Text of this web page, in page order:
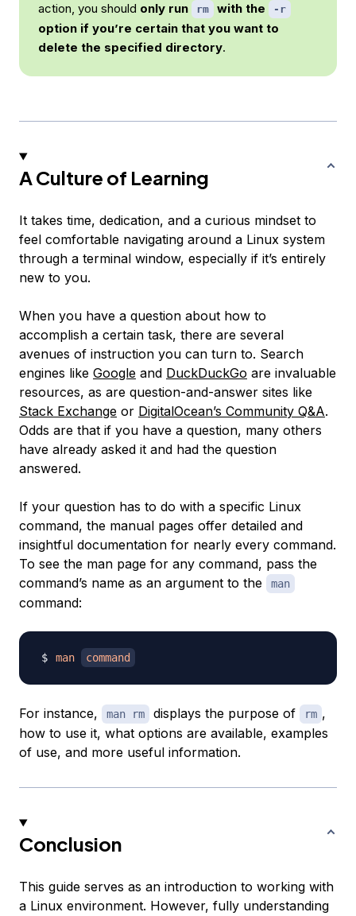
action, you should only run rm with the -r
option if you’re certain that you want to
delete the specified directory.
A Culture of Learning
It takes time, dedication, and a curious mindset to
feel comfortable navigating around a Linux system
through a terminal window, especially if it’s entirely
new to you.
When you have a question about how to
accomplish a certain task, there are several
avenues of instruction you can turn to. Search
engines like Google and DuckDuckGo are invaluable
resources, as are question-and-answer sites like
Stack Exchange or DigitalOcean’s Community Q&A.
Odds are that if you have a question, many others
have already asked it and had the question
answered.
If your question has to do with a specific Linux
command, the manual pages offer detailed and
insightful documentation for nearly every command.
To see the man page for any command, pass the
command’s name as an argument to the
man
command:
man command
For instance, man rm displays the purpose of rm ,
how to use it, what options are available, examples
of use, and more useful information.
Conclusion
This guide serves as an introduction to working with
a Linux environment. However, fully understanding